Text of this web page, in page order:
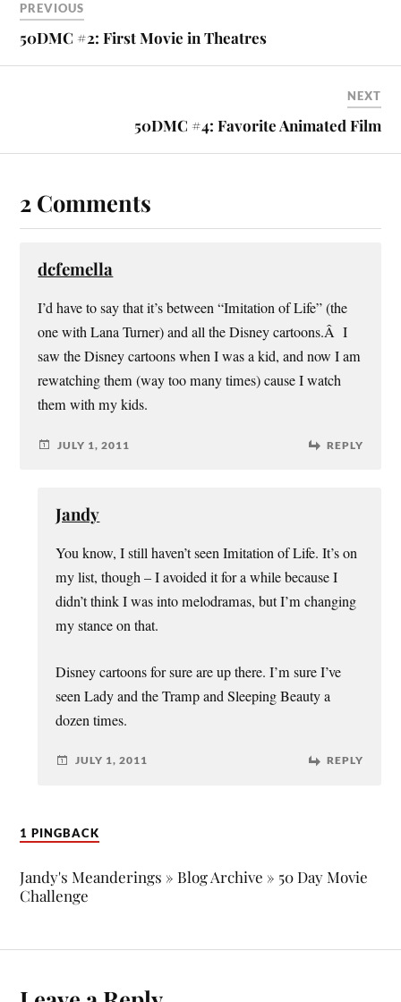
PREVIOUS
50DMC #2: First Movie in Theatres
NEXT
50DMC #4: Favorite Animated Film
2 Comments
dcfemella
I’d have to say that it’s between “Imitation of Life” (the
one with Lana Turner) and all the Disney cartoons.Â I
saw the Disney cartoons when I was a kid, and now I am
rewatching them (way too many times) cause I watch
them with my kids.
JULY 1, 2011 REPLY
Jandy
You know, I still haven’t seen Imitation of Life. It’s on
my list, though – I avoided it for a while because I
didn’t think I was into melodramas, but I’m changing
my stance on that.
Disney cartoons for sure are up there. I’m sure I’ve
seen Lady and the Tramp and Sleeping Beauty a
dozen times.
JULY 1, 2011 REPLY
1 PINGBACK
Jandy's Meanderings » Blog Archive » 50 Day Movie
Challenge